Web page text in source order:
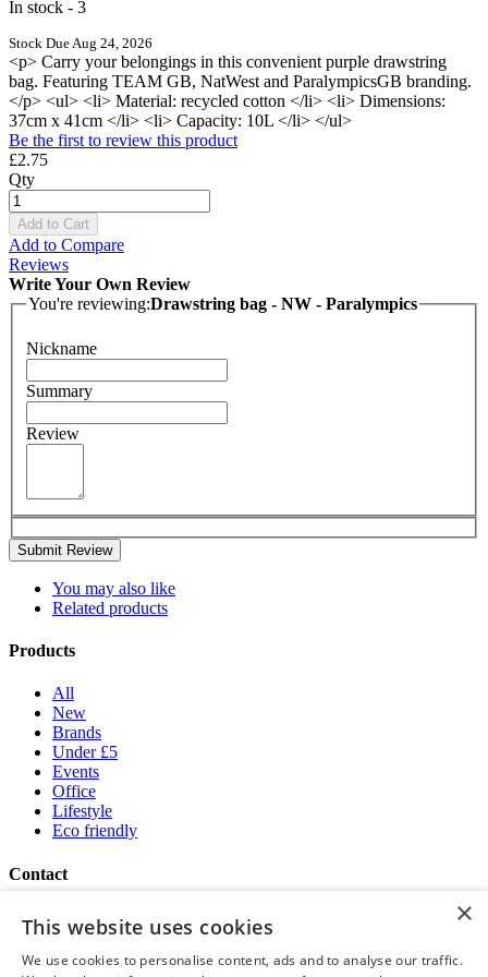
In stock - 3
Stock Due Aug 24, 2026
<p> Carry your belongings in this convenient purple drawstring
bag. Featuring TEAM GB, NatWest and ParalympicsGB branding.
</p> <ul> <li> Material: recycled cotton </li> <li> Dimensions:
37cm x 41cm </li> <li> Capacity: 10L </li> </ul>
Be the first to review this product
£2.75
Qty
Add to Cart
Add to Compare
Reviews
Write Your Own Review
You're reviewing:Drawstring bag - NW - Paralympics
Nickname
Summary
Review
Submit Review
You may also like
Related products
Products
All
New
Brands
Under £5
Events
Office
Lifestyle
Eco friendly
Contact
Brand Addition
+44 (0) 161 786 0415
NatWestGroupStoreCS.EU@brandaddition.com
×
This website uses cookies
We use cookies to personalise content, ads and to analyse our traffic.